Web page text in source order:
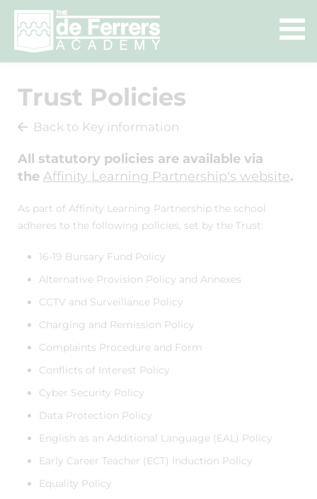
Trust Policies
Back to Key information
All statutory policies are available via
the Affinity Learning Partnership's website.
As part of Affinity Learning Partnership the school
adheres to the following policies, set by the Trust:
16-19 Bursary Fund Policy
Alternative Provision Policy and Annexes
CCTV and Surveillance Policy
Charging and Remission Policy
Complaints Procedure and Form
Conflicts of Interest Policy
Cyber Security Policy
Data Protection Policy
English as an Additional Language (EAL) Policy
Early Career Teacher (ECT) Induction Policy
Equality Policy